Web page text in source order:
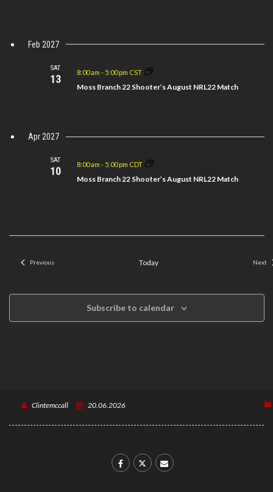
Feb 2027
SAT
13
8:00 am - 5:00 pm CST
Moss Branch 22 Shooter’s August NRL22 Match
Apr 2027
SAT
10
8:00 am - 5:00 pm CDT
Moss Branch 22 Shooter’s August NRL22 Match
Previous
Today
Next
Subscribe to calendar
Clintemccall 20.06.2026